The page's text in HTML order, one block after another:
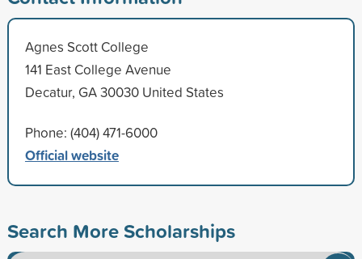
Agnes Scott College
141 East College Avenue
Decatur, GA 30030 United States
Phone: (404) 471-6000
Official website
Search More Scholarships